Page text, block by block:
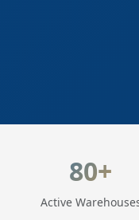
80+
Active